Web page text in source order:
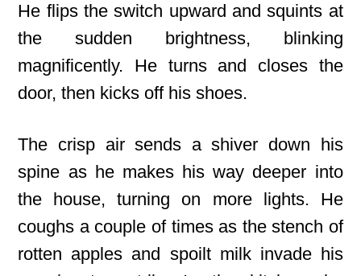
He flips the switch upward and squints at
the sudden brightness, blinking
magnificently. He turns and closes the
door, then kicks off his shoes.
The crisp air sends a shiver down his
spine as he makes his way deeper into
the house, turning on more lights. He
coughs a couple of times as the stench of
rotten apples and spoilt milk invade his